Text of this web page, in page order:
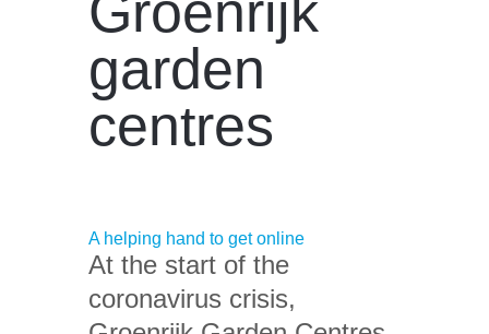
garden
centres
A helping hand to get online
At the start of the
coronavirus crisis,